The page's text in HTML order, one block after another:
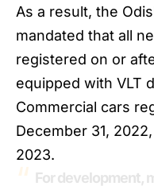
As a result, the
mandated that all
registered on or
equipped with VLT
Commercial cars
December 31,
2023.
For development,